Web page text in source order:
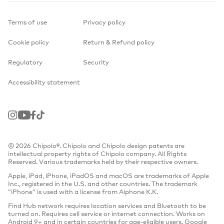
Terms of use Privacy policy
Cookie policy Return & Refund policy
Regulatory Security
Accessibility statement
Instagram
YoutubeFacebook
TikTok
© 2026 Chipolo®. Chipolo and Chipolo design patents are
intellectual property rights of Chipolo company. All Rights
Reserved. Various trademarks held by their respective owners.
Apple, iPad, iPhone, iPadOS and macOS are trademarks of Apple
Inc., registered in the U.S. and other countries. The trademark
“iPhone” is used with a license from Aiphone K.K.
Find Hub network requires location services and Bluetooth to be
turned on. Requires cell service or internet connection. Works on
Android 9+ and in certain countries for age-eligible users. Google